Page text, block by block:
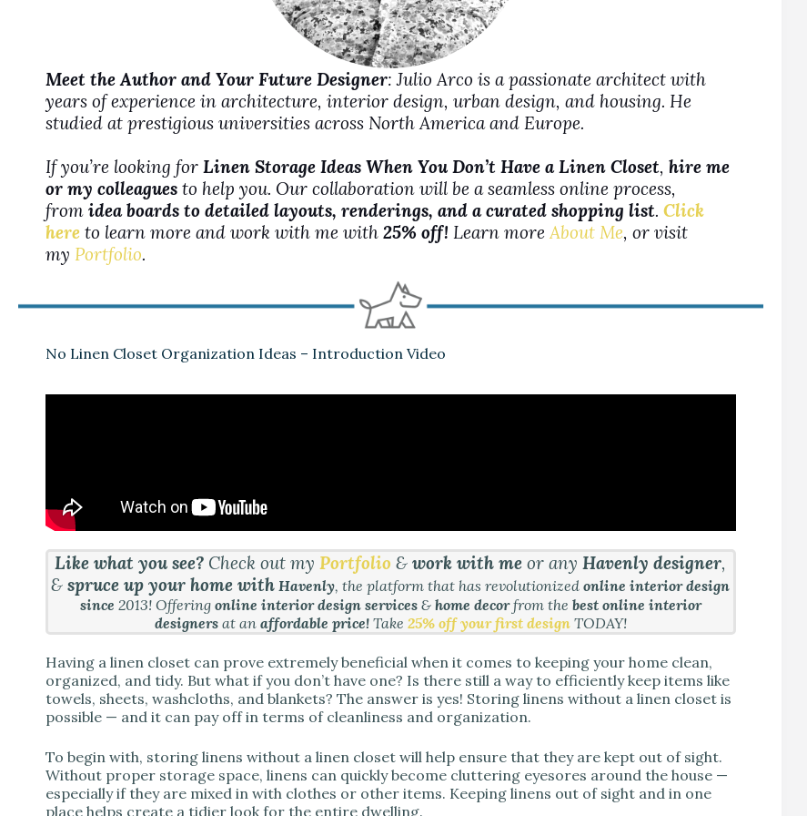
Meet the Author and Your Future Designer: Julio Arco is a passionate architect with
years of experience in architecture, interior design, urban design, and housing. He
studied at prestigious universities across North America and Europe.
If you’re looking for Linen Storage Ideas When You Don’t Have a Linen Closet, hire me
or my colleagues to help you. Our collaboration will be a seamless online process,
from idea boards to detailed layouts, renderings, and a curated shopping list. Click
here to learn more and work with me with 25% off! Learn more About Me, or visit
my Portfolio.
No Linen Closet Organization Ideas – Introduction Video
Like what you see? Check out my Portfolio &work with meor any Havenly designer,
&spruce up your home with Havenly, the platform that has revolutionizedonline interior design
since 2013! Offering online interior design services& home decorfrom the best online interior
designersat an affordable price!Take 25% off your first design TODAY!
Having a linen closet can prove extremely beneficial when it comes to keeping your home clean,
organized, and tidy. But what if you don’t have one? Is there still a way to efficiently keep items like
towels, sheets, washcloths, and blankets? The answer is yes! Storing linens without a linen closet is
possible — and it can pay off in terms of cleanliness and organization.
To begin with, storing linens without a linen closet will help ensure that they are kept out of sight.
Without proper storage space, linens can quickly become cluttering eyesores around the house —
especially if they are mixed in with clothes or other items. Keeping linens out of sight and in one
place helps create a tidier look for the entire dwelling.